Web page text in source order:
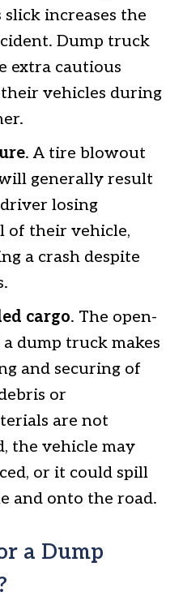
increases the
Dump truck
extra cautious
vehicles during
. A tire blowout
generally result
losing
of their vehicle,
a crash despite
cargo. The open-
dump truck makes
and securing of
or
are not
the vehicle may
or it could spill
and onto the road.
a Dump